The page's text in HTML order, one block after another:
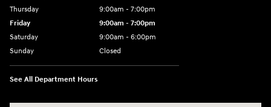
Thursday
9:00am - 7:00pm
Friday
9:00am - 7:00pm
Saturday
9:00am - 6:00pm
Sunday
Closed
See All Department Hours